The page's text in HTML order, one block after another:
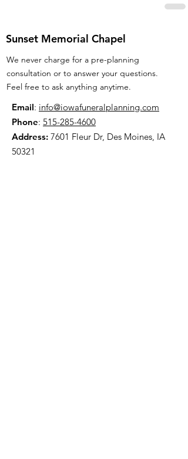
Sunset Memorial Chapel
We never charge for a pre-planning
consultation or to answer your questions.
Feel free to ask anything anytime.
Email: info@iowafuneralplanning.com
Phone: 515-285-4600
Address: 7601 Fleur Dr, Des Moines, IA
50321